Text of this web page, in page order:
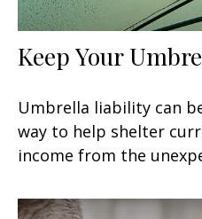
Keep Your
Umbrella liability can
way to help shelter
income from the